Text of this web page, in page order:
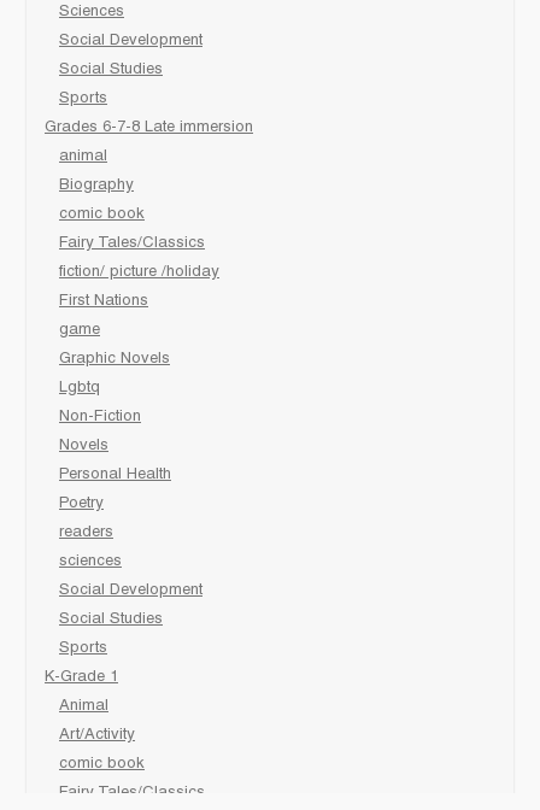
Sciences
Social Development
Social Studies
Sports
Grades 6-7-8 Late immersion
animal
Biography
comic book
Fairy Tales/Classics
fiction/ picture /holiday
First Nations
game
Graphic Novels
Lgbtq
Non-Fiction
Novels
Personal Health
Poetry
readers
sciences
Social Development
Social Studies
Sports
K-Grade 1
Animal
Art/Activity
comic book
Fairy Tales/Classics